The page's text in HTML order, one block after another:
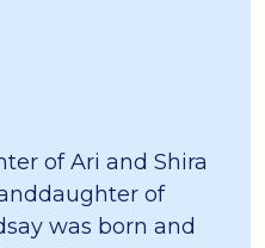
of Ari and Shira
of
was born and